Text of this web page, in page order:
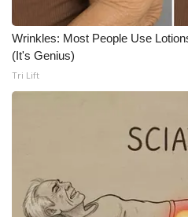
WCBI Contests – Rules,
and Service
FEATURES
Home and Garden 2026
WCBI Cares
Wrinkles: Most People Use
(It's Genius)
Tri Lift